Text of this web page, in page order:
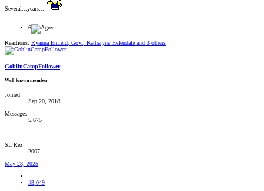
Several...years...
6
Reactions: Ryanna Enfield Govi Katheryne Helendale and 3 others
GoblinCampFollower
Well-known member
Joined
Sep 20, 2018
Messages
5,675
SL Rez
2007
May 28, 2025
#3,049